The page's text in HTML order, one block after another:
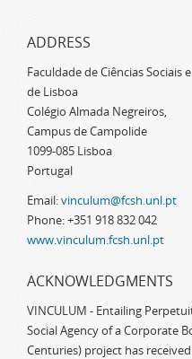
ADDRESS
Faculdade de Ciências
de Lisboa
Colégio Almada Negreiros,
Campus de Campolide
1099-085 Lisboa
Portugal
Email:vinculum@fcsh.unl.pt
Phone: +351 918 832 042
www.vinculum.fcsh.unl.pt
ACKNOWLEDGMENTS
VINCULUM - Entailing
Social Agency of a Corporate
Centuries) project has